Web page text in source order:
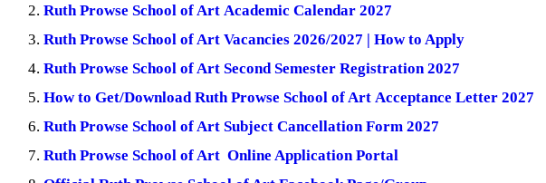
Ruth Prowse School of Art Academic Calendar 2027
Ruth Prowse School of Art Vacancies 2026/2027 | How to Apply
Ruth Prowse School of Art Second Semester Registration 2027
How to Get/Download Ruth Prowse School of Art Acceptance Letter 2027
Ruth Prowse School of Art Subject Cancellation Form 2027
Ruth Prowse School of Art Online Application Portal